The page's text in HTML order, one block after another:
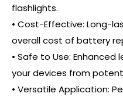
flashlights.
• Cost-Effective: Long-
overall cost of battery
• Safe to Use:
your devices from
• Versatile Application: